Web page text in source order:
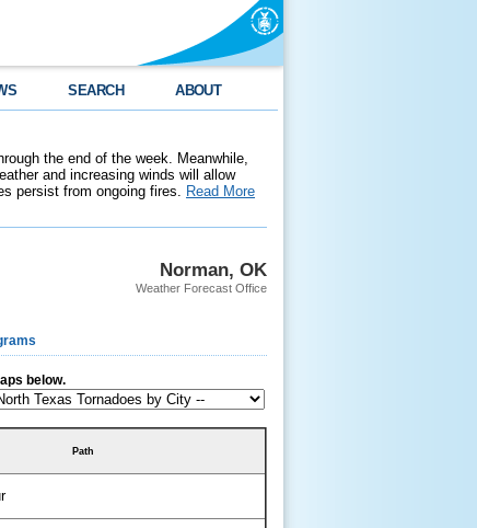
SEARCH ABOUT
the end of the week. Meanwhile,
and increasing winds will allow
persist from ongoing fires. Read More
Norman, OK
Weather Forecast Office
below.
Path